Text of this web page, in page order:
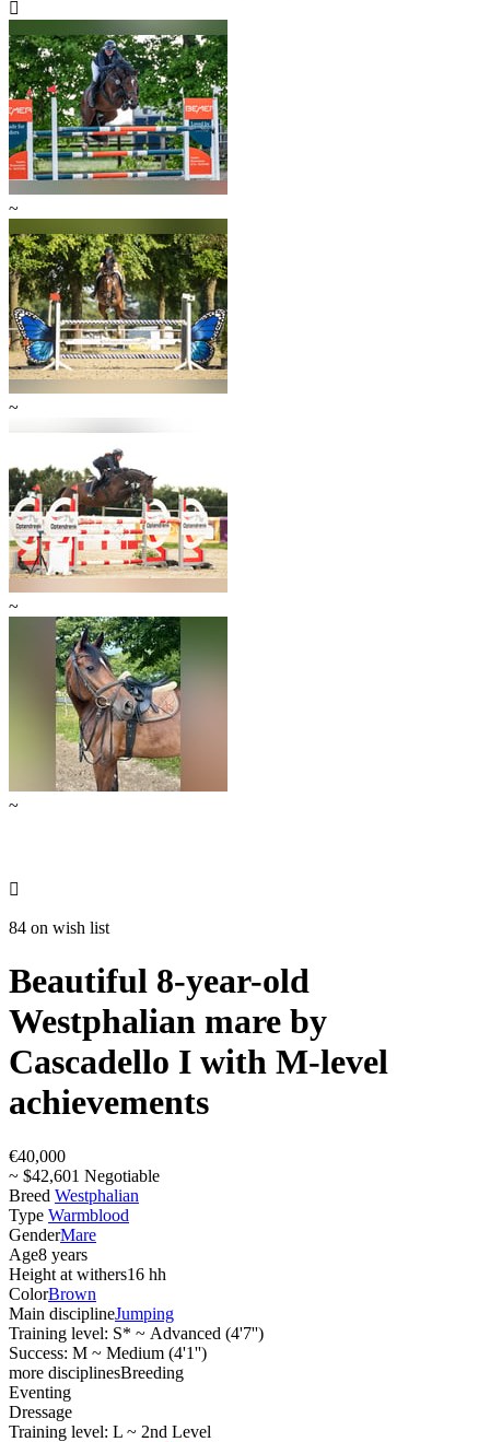

~
~
~
~

84 on wish list
Beautiful 8-year-old
Westphalian mare by
Cascadello I with M-level
achievements
€40,000
~ $42,601 Negotiable
Breed Westphalian
Type Warmblood
GenderMare
Age8 years
Height at withers16 hh
ColorBrown
Main disciplineJumping
Training level: S* ~ Advanced (4'7'')
Success: M ~ Medium (4'1'')
more disciplinesBreeding
Eventing
Dressage
Training level: L ~ 2nd Level